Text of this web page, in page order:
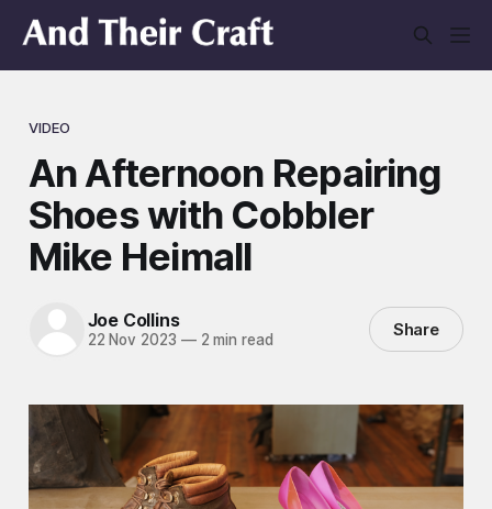
VIDEO
An Afternoon Repairing
Shoes with Cobbler
Mike Heimall
Joe Collins
22 Nov 2023 —2 min read Share